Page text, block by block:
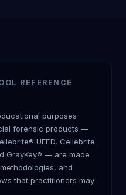
REFERENCE
purposes
forensic products —
UFED, Cellebrite
GrayKey® — are made
and
that practitioners may